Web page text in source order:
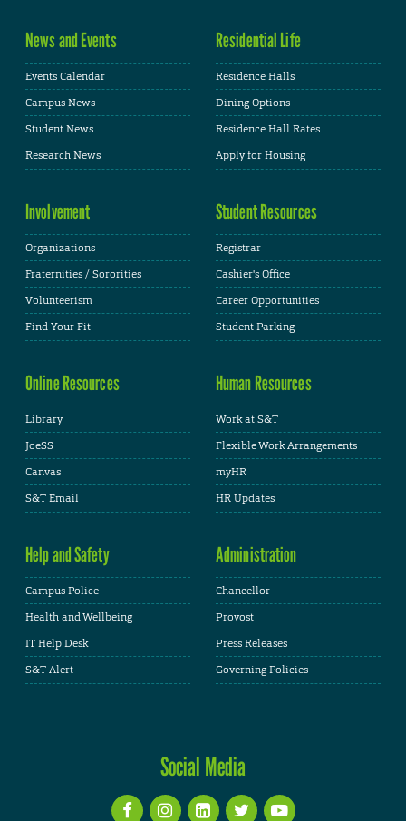
News and Events
Events Calendar
Campus News
Student News
Research News
Residential Life
Residence Halls
Dining Options
Residence Hall Rates
Apply for Housing
Involvement
Organizations
Fraternities / Sororities
Volunteerism
Find Your Fit
Student Resources
Registrar
Cashier's Office
Career Opportunities
Student Parking
Online Resources
Library
JoeSS
Canvas
S&T Email
Human Resources
Work at S&T
Flexible Work Arrangements
myHR
HR Updates
Help and Safety
Campus Police
Health and Wellbeing
IT Help Desk
S&T Alert
Administration
Chancellor
Provost
Press Releases
Governing Policies
Social Media